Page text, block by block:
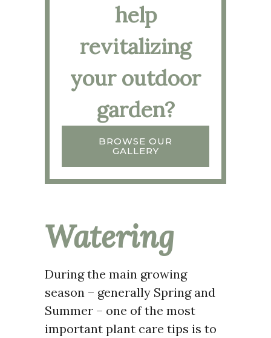
help
revitalizing
your outdoor
garden?
BROWSE OUR
GALLERY
Watering
During the main growing
season – generally Spring and
Summer – one of the most
important plant care tips is to